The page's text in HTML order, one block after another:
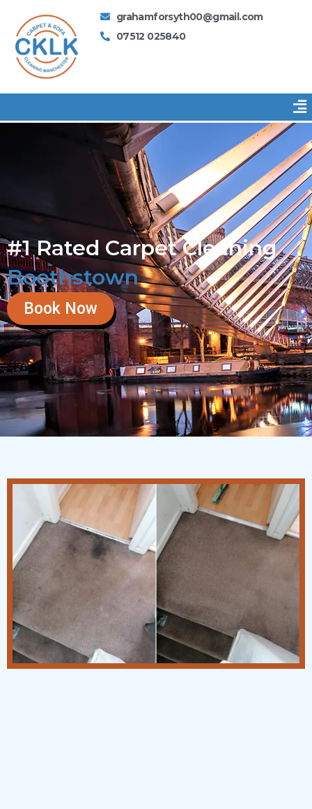
content
grahamforsyth00@gmail.com
07512 025840
#1 Rated Carpet Cleaning
Boothstown
Book Now